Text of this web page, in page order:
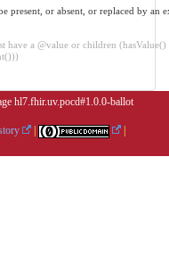
present, or absent, or replaced by an
have a @value or children (hasValue()
hl7.fhir.uv.pocd#1.0.0-ballot